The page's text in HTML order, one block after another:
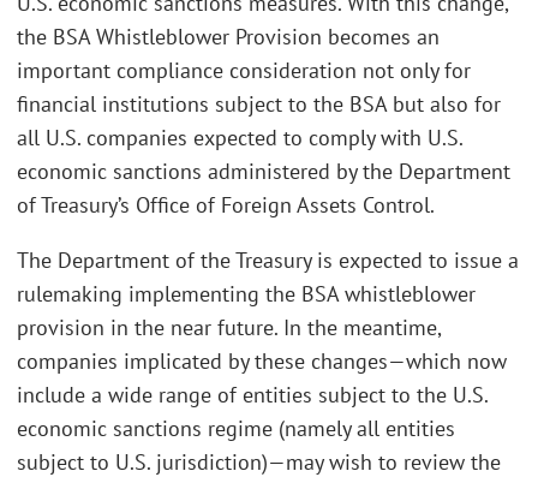
the BSA Whistleblower Provision becomes an
important compliance consideration not only for
financial institutions subject to the BSA but also for
all U.S. companies expected to comply with U.S.
economic sanctions administered by the Department
of Treasury’s Office of Foreign Assets Control.
The Department of the Treasury is expected to issue a
rulemaking implementing the BSA whistleblower
provision in the near future. In the meantime,
companies implicated by these changes—which now
include a wide range of entities subject to the U.S.
economic sanctions regime (namely all entities
subject to U.S. jurisdiction)—may wish to review the